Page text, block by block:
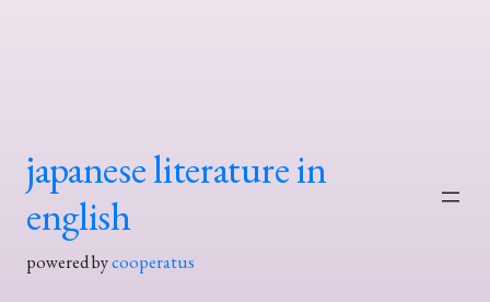
japanese literature in
english
powered bycooperatus